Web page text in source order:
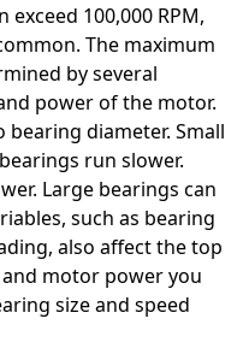
exceed 100,000 RPM,
The maximum
by several
power of the motor.
diameter. Small
run slower.
Large bearings can
such as bearing
also affect the top
and motor power you
size and speed